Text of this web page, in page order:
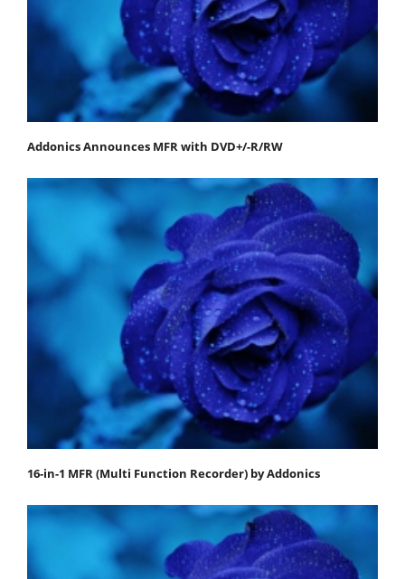
Addonics Announces MFR with DVD+/-R/RW
16-in-1 MFR (Multi Function Recorder) by Addonics